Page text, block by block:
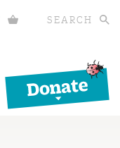
SEARCH
Donate